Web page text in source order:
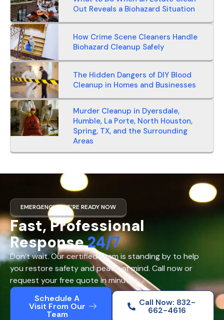
Out Reveals a Biohazard Situation
How Crime Scene Cleaners Handle
Biohazard Cleanup Safely
The Hidden Dangers of DIY Blood
Cleanup in Homes and Businesses
Murder Cleanup in Dyersdale,
Humble, La Porte, North Houston,
Spring, TX, and the Surrounding
Areas
EMERGENCY? WE’RE READY NOW
Fast, Professional
Response24/7
Don’t wait. Our certified team is standing by to help
you restore safety and peace of mind. Call now or
request your free quote in minutes.
Schedule A
Visit From Our
Team
Call Now: 832-
662-4616